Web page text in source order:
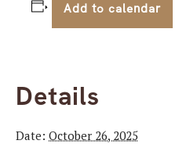
Add to calendar
Details
Date: October 26, 2025